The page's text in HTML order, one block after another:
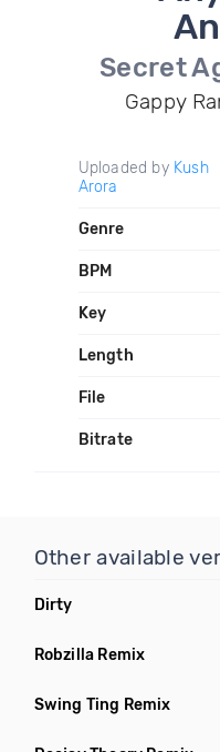
Secret
Gappy
Uploaded by Kush
Arora
Genre
BPM
Key
Length
File
Bitrate
Other available
Dirty
Robzilla Remix
Swing Ting Remix